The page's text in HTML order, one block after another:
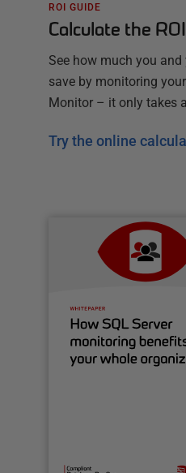
ROI GUIDE
Calculate the
See how much you
save by monitoring
Monitor – it only takes
Try the online